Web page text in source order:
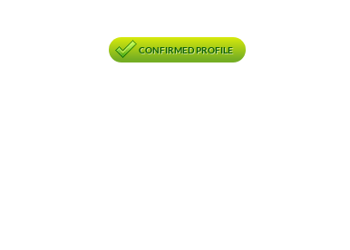
CONFIRMED PROFILE